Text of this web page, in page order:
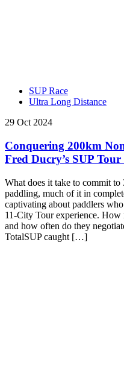
SUP Race
Ultra Long Distance
29 Oct 2024
Conquering 200km
Fred Ducry’s SUP
What does it take to commit
paddling, much of it in
captivating about paddlers
11-City Tour experience. How
and how often do they
TotalSUP caught […]